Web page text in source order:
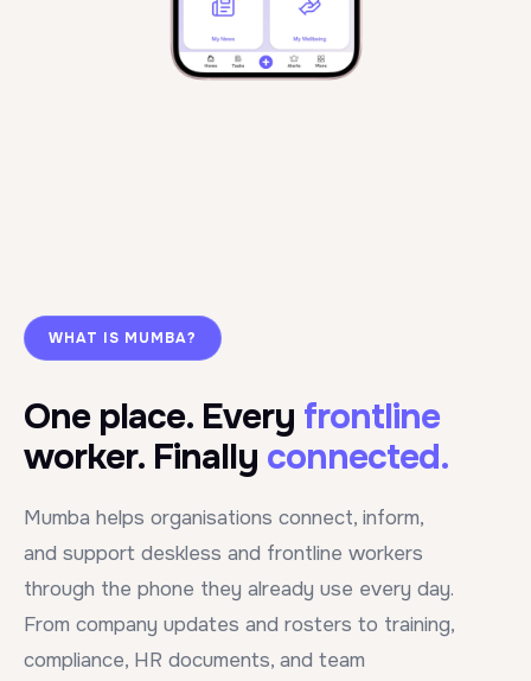
WHAT IS MUMBA?
One place. Every frontline
worker. Finally connected.
Mumba helps organisations connect, inform,
and support deskless and frontline workers
through the phone they already use every day.
From company updates and rosters to training,
compliance, HR documents, and team